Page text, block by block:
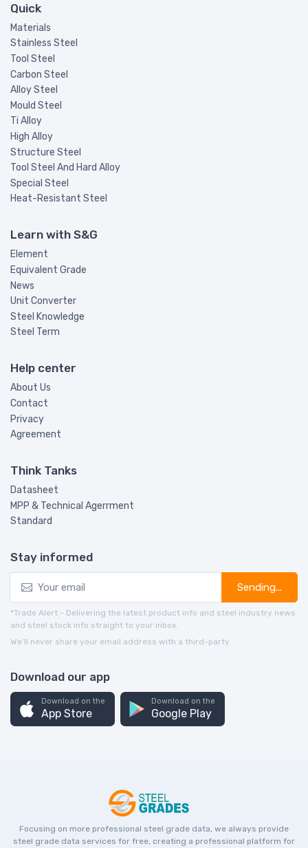
Quick
Materials
Stainless Steel
Tool Steel
Carbon Steel
Alloy Steel
Mould Steel
Ti Alloy
High Alloy
Structure Steel
Tool Steel And Hard Alloy
Special Steel
Heat-Resistant Steel
Learn with S&G
Element
Equivalent Grade
News
Unit Converter
Steel Knowledge
Steel Term
Help center
About Us
Contact
Privacy
Agreement
Think Tanks
Datasheet
MPP & Technical Agerrment
Standard
Stay informed
Sending...
*Trade Alert - Delivering the latest product info and steel industry news
and steel stock info straight to your inbox.
We’ll never share your email address with a third-party.
Download our app
Download on the
App Store
Download on the
Google Play
Focusing on more professional steel grade data, we always provide
steel grade data services for free, creating a professional platform for